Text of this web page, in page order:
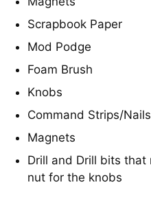
Scrapbook Paper
Mod Podge
Foam Brush
Knobs
Command Strips/
Magnets
Drill and Drill bits
nut for the knobs